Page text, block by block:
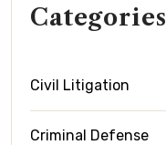
Categories
Civil Litigation
Criminal Defense